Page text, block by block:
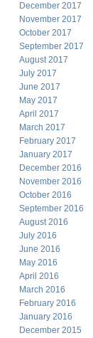
December 2017
November 2017
October 2017
September 2017
August 2017
July 2017
June 2017
May 2017
April 2017
March 2017
February 2017
January 2017
December 2016
November 2016
October 2016
September 2016
August 2016
July 2016
June 2016
May 2016
April 2016
March 2016
February 2016
January 2016
December 2015